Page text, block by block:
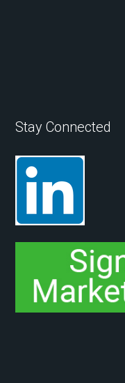
Stay Connected